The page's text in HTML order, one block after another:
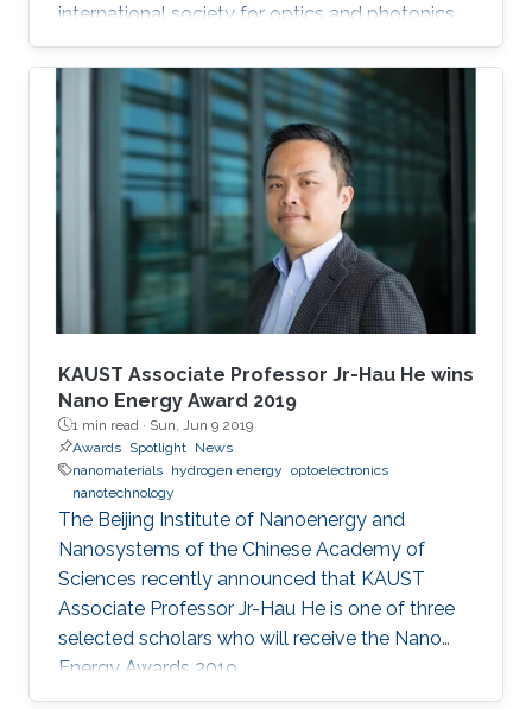
international society for optics and photonics,
annually recognizes society members who
have made significant scientific and technical
contributions in the multidisciplinary fields of
optics, photonics and imaging, and for their
outstanding technical contributions and service
to SPIE. He and 72 additional fellows of the
society will be promoted later this year.
KAUST Associate Professor Jr-Hau He wins
Nano Energy Award 2019
1 min read · Sun, Jun 9 2019
Awards Spotlight News
nanomaterials hydrogen energy optoelectronics
nanotechnology
The Beijing Institute of Nanoenergy and
Nanosystems of the Chinese Academy of
Sciences recently announced that KAUST
Associate Professor Jr-Hau He is one of three
selected scholars who will receive the Nano
Energy Awards 2019.